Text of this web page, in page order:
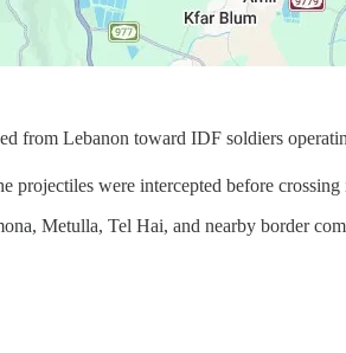
from Lebanon toward IDF soldiers
projectiles were intercepted before
Metulla, Tel Hai, and nearby border